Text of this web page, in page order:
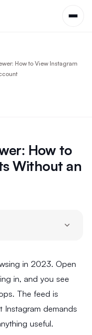
How to View Instagram
How to
Without an
in 2023. Open
in, and you see
The feed is
demands
useful.